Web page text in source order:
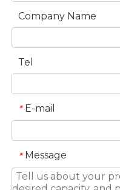
Company Name
Tel
* E-mail
* Message